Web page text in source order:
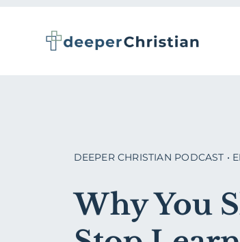
DEEPER CHRISTIAN PODCAST •
Why You